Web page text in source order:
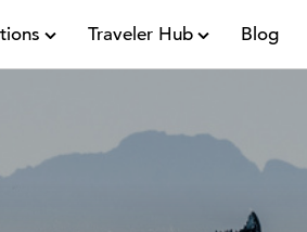
Traveler Hub Blog